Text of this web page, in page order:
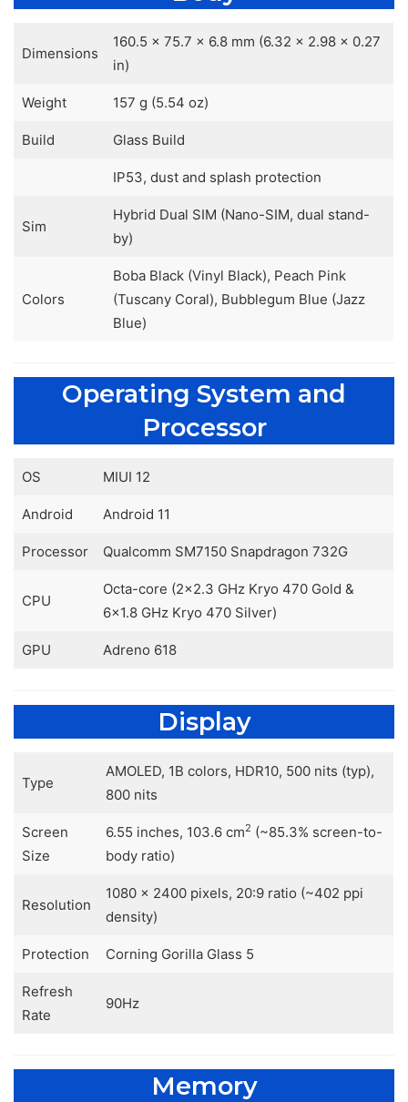
Dimensions
160.5 x 75.7 x 6.8 mm (6.32 x 2.98 x 0.27
in)
Weight 157 g (5.54 oz)
Build Glass Build
IP53, dust and splash protection
Sim
Hybrid Dual SIM (Nano-SIM, dual stand-
by)
Colors
Boba Black (Vinyl Black), Peach Pink
(Tuscany Coral), Bubblegum Blue (Jazz
Blue)
Operating System and
Processor
OS MIUI 12
Android Android 11
Processor Qualcomm SM7150 Snapdragon 732G
CPU
Octa-core (2×2.3 GHz Kryo 470 Gold &
6×1.8 GHz Kryo 470 Silver)
GPU Adreno 618
Display
Type
AMOLED, 1B colors, HDR10, 500 nits (typ),
800 nits
Screen
Size
6.55 inches, 103.6 cm2 (~85.3% screen-to-
body ratio)
Resolution
1080 x 2400 pixels, 20:9 ratio (~402 ppi
density)
Protection Corning Gorilla Glass 5
Refresh
Rate
90Hz
Memory